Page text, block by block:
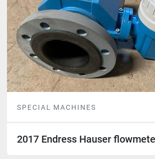
SPECIAL MACHINES
2017 Endress Hauser